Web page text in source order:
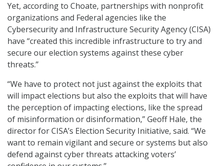
Yet, according to Choate, partnerships with nonprofit
organizations and Federal agencies like the
Cybersecurity and Infrastructure Security Agency (CISA)
have “created this incredible infrastructure to try and
secure our election systems against these cyber
threats.”
“We have to protect not just against the exploits that
will impact elections but also the exploits that will have
the perception of impacting elections, like the spread
of misinformation or disinformation,” Geoff Hale, the
director for CISA’s Election Security Initiative, said. “We
want to remain vigilant and secure or systems but also
defend against cyber threats attacking voters’